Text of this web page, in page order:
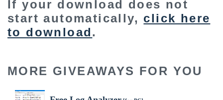
If your download does not
start automatically, click here
to download.
MORE GIVEAWAYS FOR YOU